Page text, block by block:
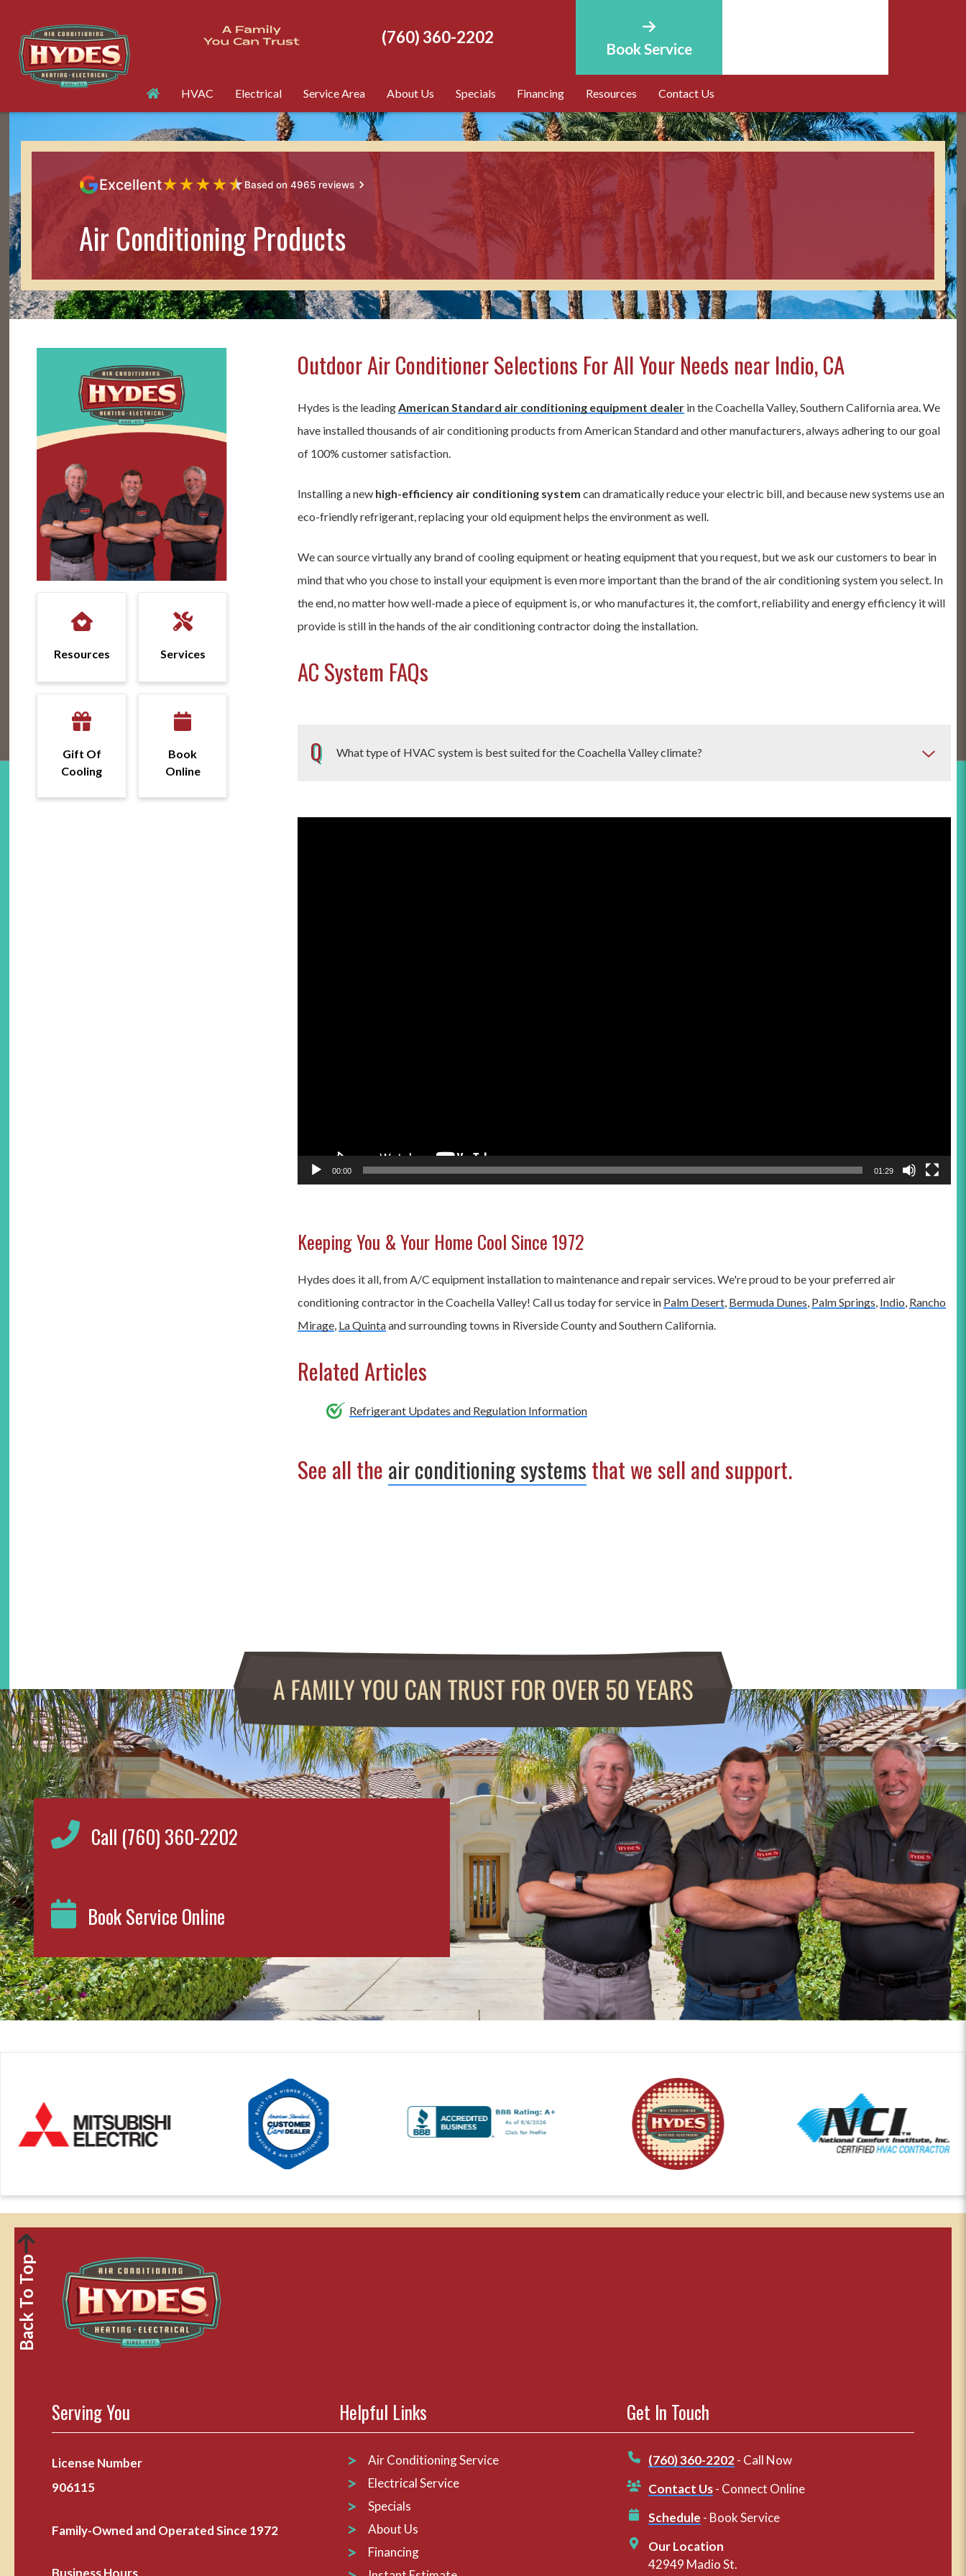
(760) 360-2202
Book Service
HVAC Electrical Service Area About Us Specials Financing Resources Contact Us
Excellent★★★★★Based on 4965 reviews
Air Conditioning Products
Outdoor Air Conditioner Selections For All Your Needs near Indio, CA
Hydes is the leadingAmerican Standard air conditioning equipment dealerin the Coachella Valley, Southern California area. We
have installed thousands of air conditioning products from American Standard and other manufacturers, always adhering to our goal
of 100% customer satisfaction.
Installing a new high-efficiency air conditioning system can dramatically reduce your electric bill, and because new systems use an
eco-friendly refrigerant, replacing your old equipment helps the environment as well.
We can source virtually any brand of cooling equipment or heating equipment that you request, but we ask our customers to bear in
mind that who you chose to install your equipment is even more important than the brand of the air conditioning system you select. In
the end, no matter how well-made a piece of equipment is, or who manufactures it, the comfort, reliability and energy efficiency it will
provide is still in the hands of the air conditioning contractor doing the installation.
AC System FAQs
What type of HVAC system is best suited for the Coachella Valley climate?
00:00 01:29
Keeping You & Your Home Cool Since 1972
Hydes does it all, from A/C equipment installation to maintenance and repair services. We're proud to be your preferred air
conditioning contractor in the Coachella Valley! Call us today for service in Palm Desert, Bermuda Dunes, Palm Springs, Indio, Rancho
Mirage, La Quintaand surrounding towns in Riverside County and Southern California.
Related Articles
Refrigerant Updates and Regulation Information
See all theair conditioning systemsthat we sell and support.
Resources Services
Gift Of
Cooling
Book
Online
Call (760) 360-2202
Book Service Online
Back To Top
Serving You
License Number
906115
Family-Owned and Operated Since 1972
Business Hours
Helpful Links
Air Conditioning Service
Electrical Service
Specials
About Us
Financing
Get In Touch
(760) 360-2202- Call Now
Contact Us- Connect Online
Schedule - Book Service
Our Location
42949 Madio St.